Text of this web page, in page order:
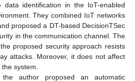
identification in the IoT-enabled
They combined IoT networks
proposed a DT-based DecisionTSec
in the communication channel. The
proposed security approach resists
attacks. Moreover, it does not affect
system.
author proposed an automatic